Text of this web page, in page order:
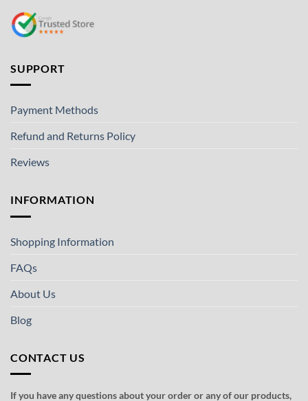
SUPPORT
Payment Methods
Refund and Returns Policy
Reviews
INFORMATION
Shopping Information
FAQs
About Us
Blog
CONTACT US
If you have any questions about your order or any of our products,